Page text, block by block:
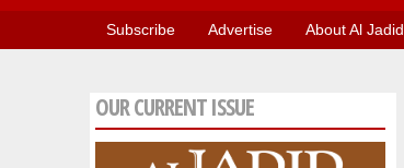
Subscribe Advertise About Al Jadid
OUR CURRENT ISSUE